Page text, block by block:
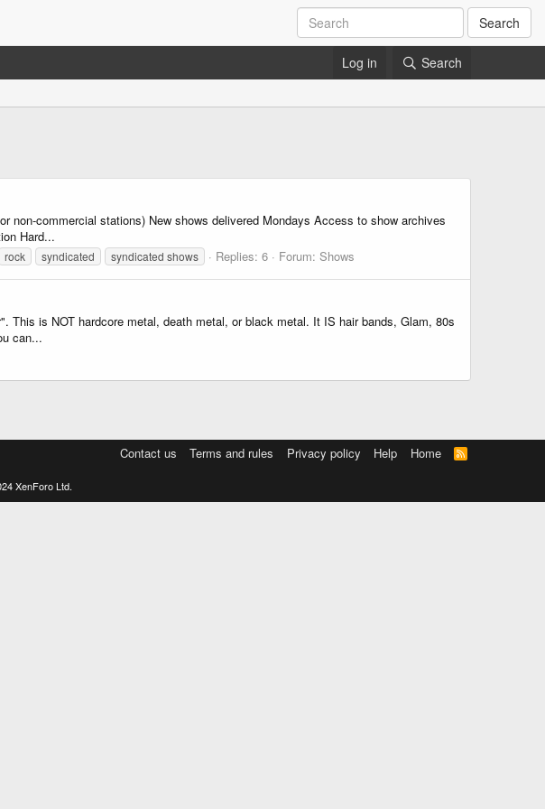
Search
Log in Search
commercial stations) New shows delivered Mondays Access to show archives
Hard...
rock syndicated syndicated shows Replies: 6 Forum: Shows
This is NOT hardcore metal, death metal, or black metal. It IS hair bands, Glam, 80s
can...
Contact us Terms and rules Privacy policy Help Home
R
S
XenForo Ltd.